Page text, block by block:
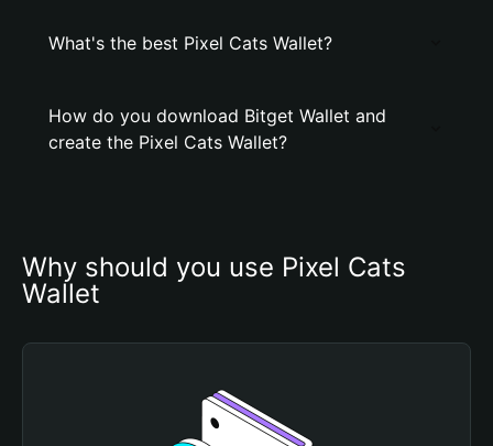
What's the best Pixel Cats Wallet?
How do you download Bitget Wallet and
create the Pixel Cats Wallet?
Why should you use Pixel Cats
Wallet